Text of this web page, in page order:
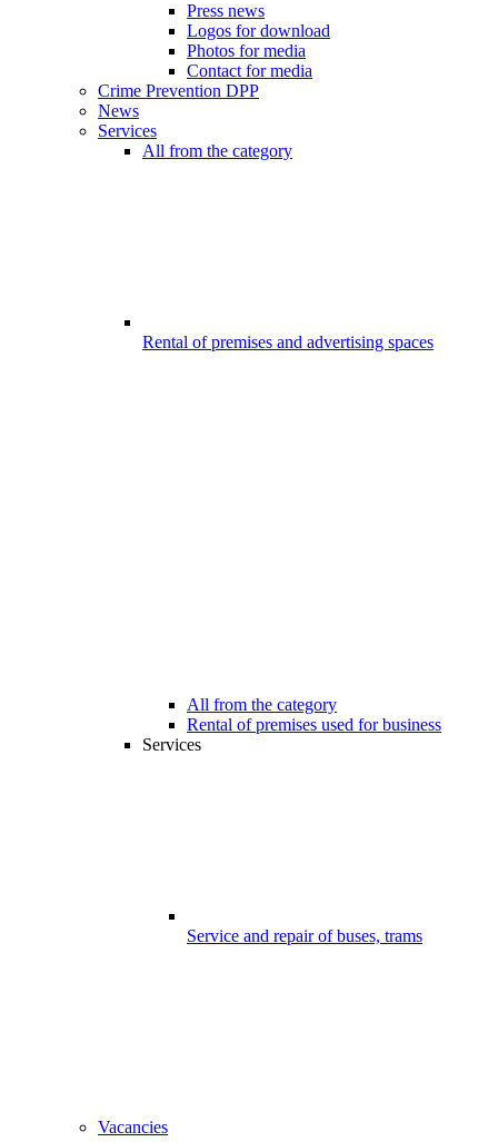
Press news
Logos for download
Photos for media
Contact for media
Crime Prevention DPP
News
Services
All from the category
Rental of premises and advertising spaces
All from the category
Rental of premises used for business
Services
Service and repair of buses, trams
Vacancies